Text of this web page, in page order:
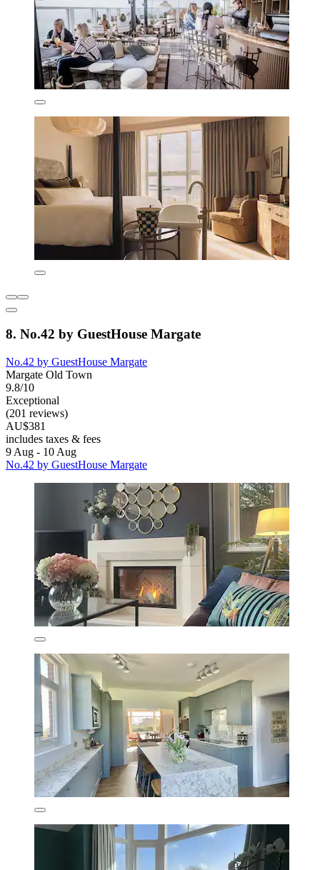
8. No.42 by GuestHouse Margate
No.42 by GuestHouse Margate
Margate Old Town
9.8/10
Exceptional
(201 reviews)
AU$381
includes taxes & fees
9 Aug - 10 Aug
No.42 by GuestHouse Margate